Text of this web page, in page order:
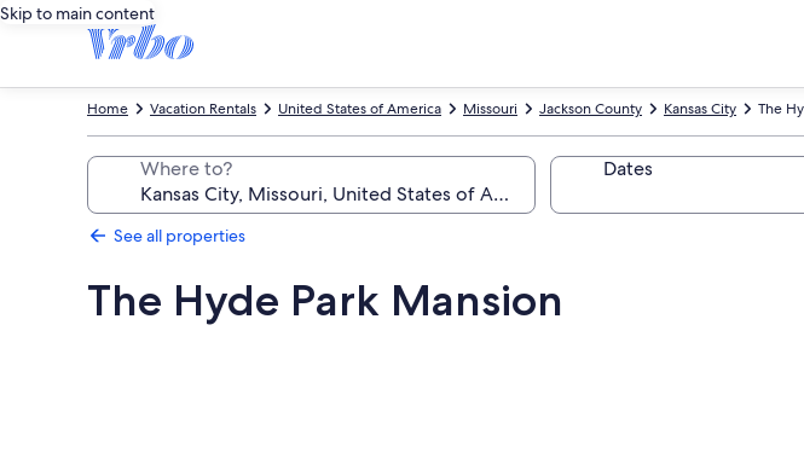
Skip to main content
The
Kansas City
Jackson County
Missouri
United States of America
Vacation Rentals
Home
Where to? Dates
See all properties
The Hyde Park Mansion